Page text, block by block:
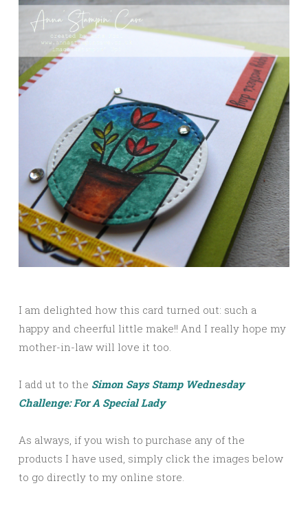
I am delighted how this card turned out: such a
happy and cheerful little make!! And I really hope my
mother-in-law will love it too.
I add ut to the Simon Says Stamp Wednesday
Challenge: For A Special Lady
As always, if you wish to purchase any of the
products I have used, simply click the images below
to go directly to my online store.